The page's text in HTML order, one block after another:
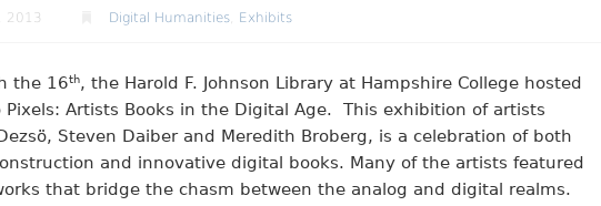
2013 Digital Humanities, Exhibits
the 16th, the Harold F. Johnson Library at Hampshire College hosted
Artists Books in the Digital Age. This exhibition of artists
Steven Daiber and Meredith Broberg, is a celebration of both
and innovative digital books. Many of the artists featured
that bridge the chasm between the analog and digital realms.